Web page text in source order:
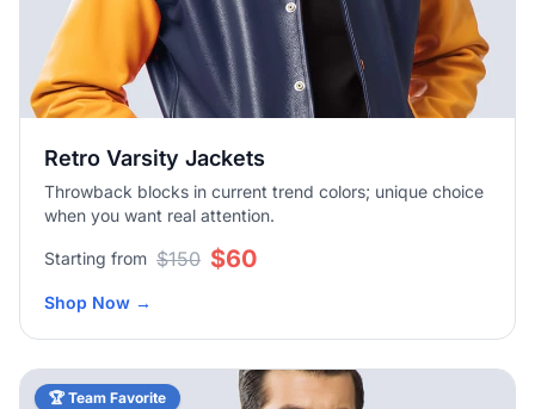
Retro Varsity Jackets
Throwback blocks in current trend colors; unique choice
when you want real attention.
Starting from $150 $60
Shop Now →
🏆 Team Favorite